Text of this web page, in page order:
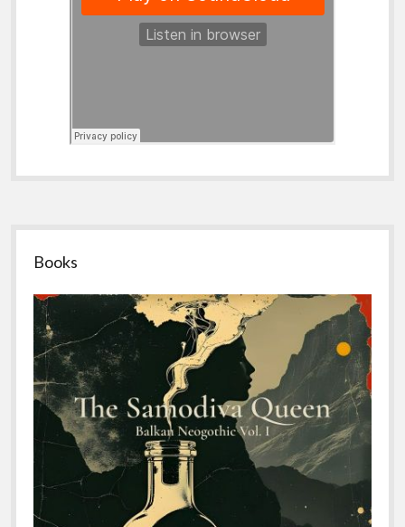
Sidebar
Books